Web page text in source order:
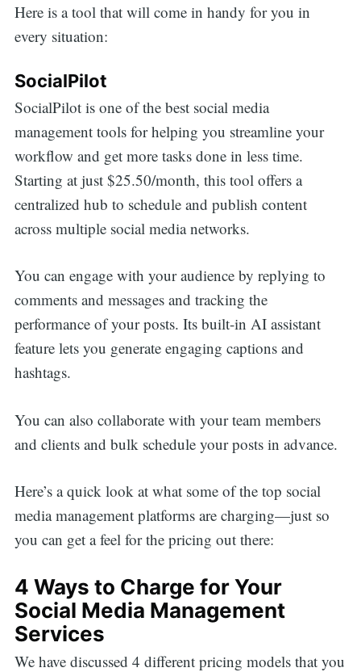
Here is a tool that will come in handy for you in
every situation:
SocialPilot
SocialPilot is one of the best social media
management tools for helping you streamline your
workflow and get more tasks done in less time.
Starting at just $25.50/month, this tool offers a
centralized hub to schedule and publish content
across multiple social media networks.
You can engage with your audience by replying to
comments and messages and tracking the
performance of your posts. Its built-in AI assistant
feature lets you generate engaging captions and
hashtags.
You can also collaborate with your team members
and clients and bulk schedule your posts in advance.
Here’s a quick look at what some of the top social
media management platforms are charging—just so
you can get a feel for the pricing out there:
4 Ways to Charge for Your
Social Media Management
Services
We have discussed 4 different pricing models that you
for: